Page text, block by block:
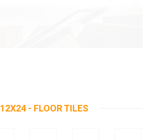
12X24 - FLOOR TILES